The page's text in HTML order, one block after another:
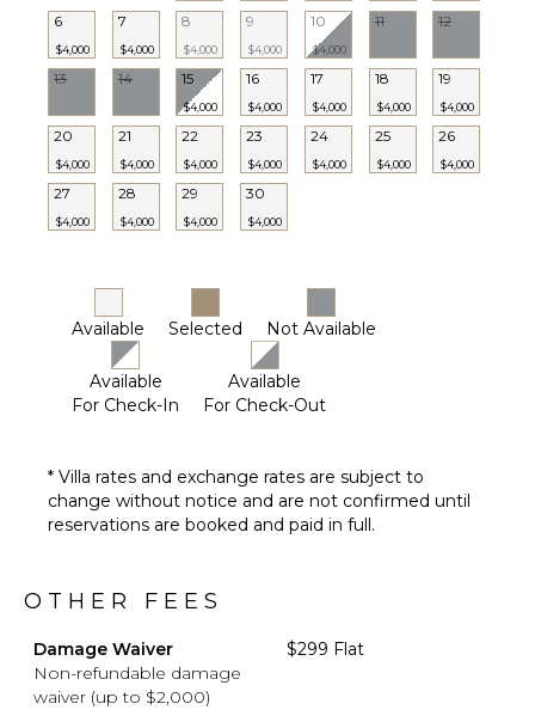
Chef
Housekeeper(s)
Butler(s)
6
$4,000
7
$4,000
8
$4,000
9
$4,000
10
$4,000
11 12
13 14 15
$4,000
16
$4,000
17
$4,000
18
$4,000
19
$4,000
20
$4,000
21
$4,000
22
$4,000
23
$4,000
24
$4,000
25
$4,000
26
$4,000
27
$4,000
28
$4,000
29
$4,000
30
$4,000
Available Selected Not Available
Available
For Check-In
Available
For Check-Out
* Villa rates and exchange rates are subject to
change without notice and are not confirmed until
reservations are booked and paid in full.
OTHER FEES
Damage Waiver
Non-refundable damage
waiver (up to $2,000)
$299 Flat